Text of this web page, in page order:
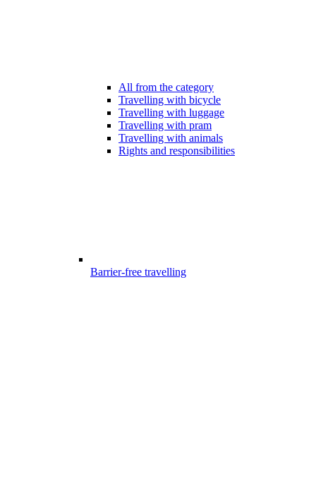
All from the category
Travelling with bicycle
Travelling with luggage
Travelling with pram
Travelling with animals
Rights and responsibilities
Barrier-free travelling